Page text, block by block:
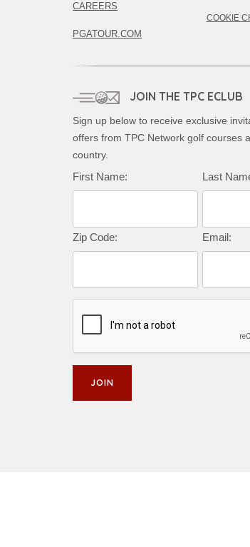
CAREERS
PGATOUR.COM
COOKIE
JOIN THE TPC ECLUB
Sign up below to receive exclusive
offers from TPC Network golf courses
country.
Complete this form to
First Name: Last
Zip Code: Email: